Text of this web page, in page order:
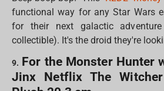
functional way for any Star Wars
for their next galactic
collectible). It's the droid they're
9. For the Monster Hunter
Jinx Netflix The